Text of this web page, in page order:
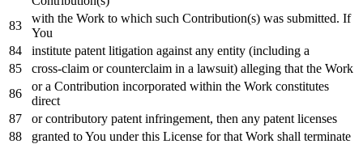
with the Work to which such Contribution(s) was submitted. If
You
institute patent litigation against any entity (including a
cross-claim orcounterclaim in a lawsuit) alleging that the Work
ora Contribution incorporated within the Work constitutes
direct
orcontributory patent infringement, then any patent licenses
granted toYou under this License forthat Work shall terminate